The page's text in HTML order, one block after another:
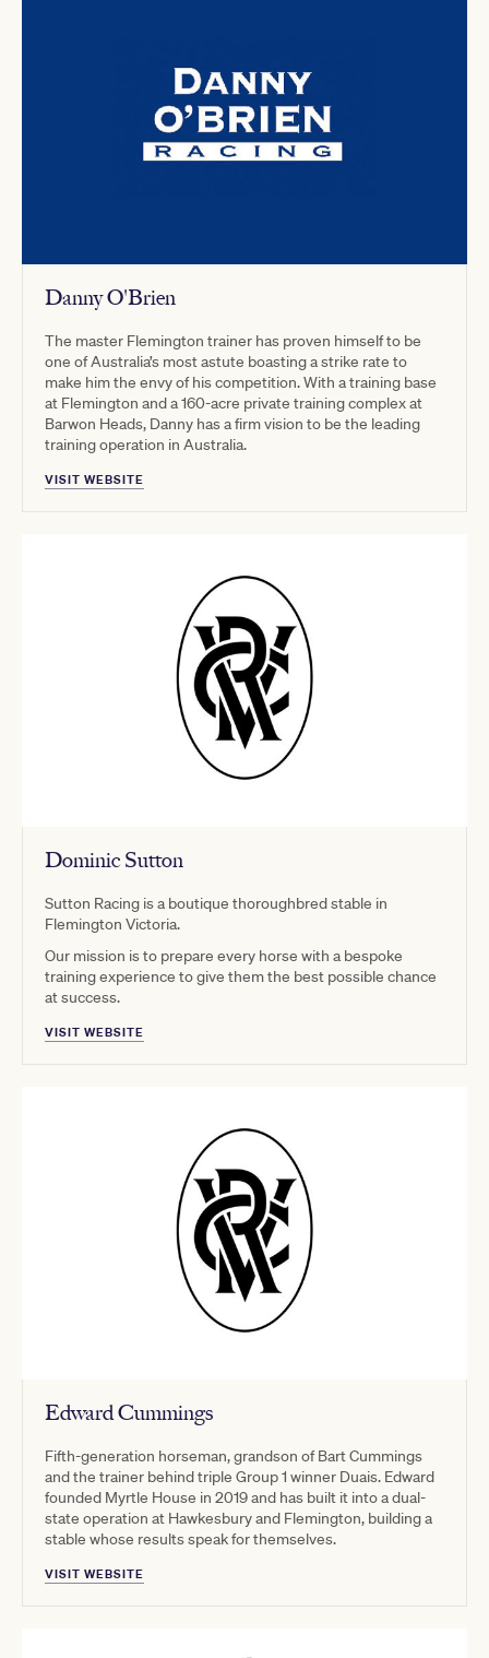
Danny O'Brien
The master Flemington trainer has proven himself to be
one of Australia’s most astute boasting a strike rate to
make him the envy of his competition. With a training base
at Flemington and a 160-acre private training complex at
Barwon Heads, Danny has a firm vision to be the leading
training operation in Australia.
VISIT WEBSITE
Dominic Sutton
Sutton Racing is a boutique thoroughbred stable in
Flemington Victoria.
Our mission is to prepare every horse with a bespoke
training experience to give them the best possible chance
at success.
VISIT WEBSITE
Edward Cummings
Fifth-generation horseman, grandson of Bart Cummings
and the trainer behind triple Group 1 winner Duais. Edward
founded Myrtle House in 2019 and has built it into a dual-
state operation at Hawkesbury and Flemington, building a
stable whose results speak for themselves.
VISIT WEBSITE